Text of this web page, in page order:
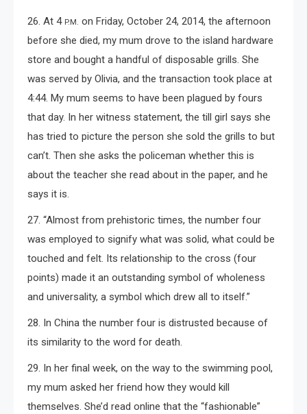
26. At 4 P.M. on Friday, October 24, 2014, the afternoon
before she died, my mum drove to the island hardware
store and bought a handful of disposable grills. She
was served by Olivia, and the transaction took place at
4:44. My mum seems to have been plagued by fours
that day. In her witness statement, the till girl says she
has tried to picture the person she sold the grills to but
can’t. Then she asks the policeman whether this is
about the teacher she read about in the paper, and he
says it is.
27. “Almost from prehistoric times, the number four
was employed to signify what was solid, what could be
touched and felt. Its relationship to the cross (four
points) made it an outstanding symbol of wholeness
and universality, a symbol which drew all to itself.”
28. In China the number four is distrusted because of
its similarity to the word for death.
29. In her final week, on the way to the swimming pool,
my mum asked her friend how they would kill
themselves. She’d read online that the “fashionable”